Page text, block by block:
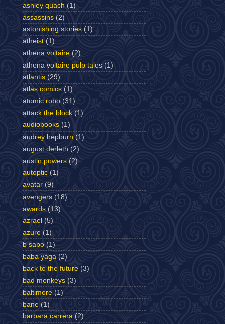
ashley quach (1)
assassins (2)
astonishing stories (1)
atheist (1)
athena voltaire (2)
athena voltaire pulp tales (1)
atlantis (29)
atlas comics (1)
atomic robo (31)
attack the block (1)
audiobooks (1)
audrey hepburn (1)
august derleth (2)
austin powers (2)
autoptic (1)
avatar (9)
avengers (18)
awards (13)
azrael (5)
azure (1)
b sabo (1)
baba yaga (2)
back to the future (3)
bad monkeys (3)
baltimore (1)
bane (1)
barbara carrera (2)